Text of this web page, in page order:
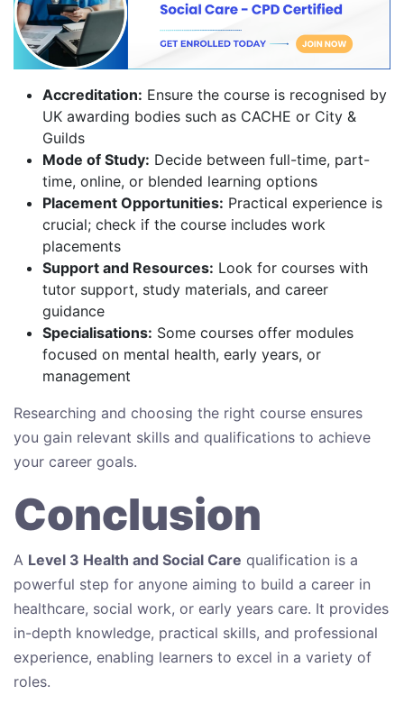
Accreditation: Ensure the course is recognised by
UK awarding bodies such as CACHE or City &
Guilds
Mode of Study: Decide between full-time, part-
time, online, or blended learning options
Placement Opportunities: Practical experience is
crucial; check if the course includes work
placements
Support and Resources: Look for courses with
tutor support, study materials, and career
guidance
Specialisations: Some courses offer modules
focused on mental health, early years, or
management
Researching and choosing the right course ensures
you gain relevant skills and qualifications to achieve
your career goals.
Conclusion
A Level 3 Health and Social Care qualification is a
powerful step for anyone aiming to build a career in
healthcare, social work, or early years care. It provides
in-depth knowledge, practical skills, and professional
experience, enabling learners to excel in a variety of
roles.